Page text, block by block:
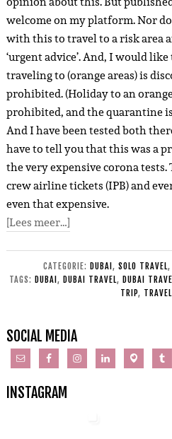
welcome on my platform. Nor
with this to travel to a risk area
‘urgent advice’. And, I would
traveling to (orange areas) is
prohibited. (Holiday to an
prohibited, and the quarantine
And I have been tested both
have to tell you that this was a
the very expensive corona
crew airline tickets (IPB) and
even that expensive.
[Lees meer…]
CATEGORIE: DUBAI , SOLO TRAVEL,
TAGS: DUBAI , DUBAI TRAVEL, DUBAI
TRIP,
SOCIAL MEDIA
INSTAGRAM